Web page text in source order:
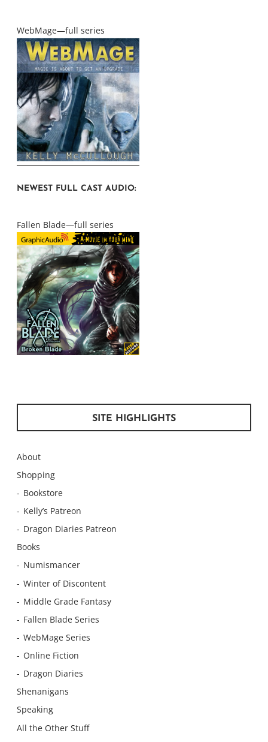
WebMage—full series
NEWEST FULL CAST AUDIO:
Fallen Blade—full series
SITE HIGHLIGHTS
About
Shopping
Bookstore
Kelly’s Patreon
Dragon Diaries Patreon
Books
Numismancer
Winter of Discontent
Middle Grade Fantasy
Fallen Blade Series
WebMage Series
Online Fiction
Dragon Diaries
Shenanigans
Speaking
All the Other Stuff